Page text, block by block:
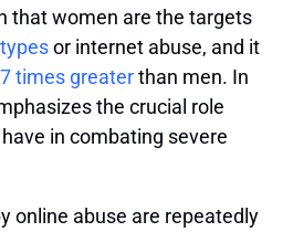
that women are the targets
or internet abuse, and it
times greaterthan men. In
the crucial role
in combating severe
online abuse are repeatedly